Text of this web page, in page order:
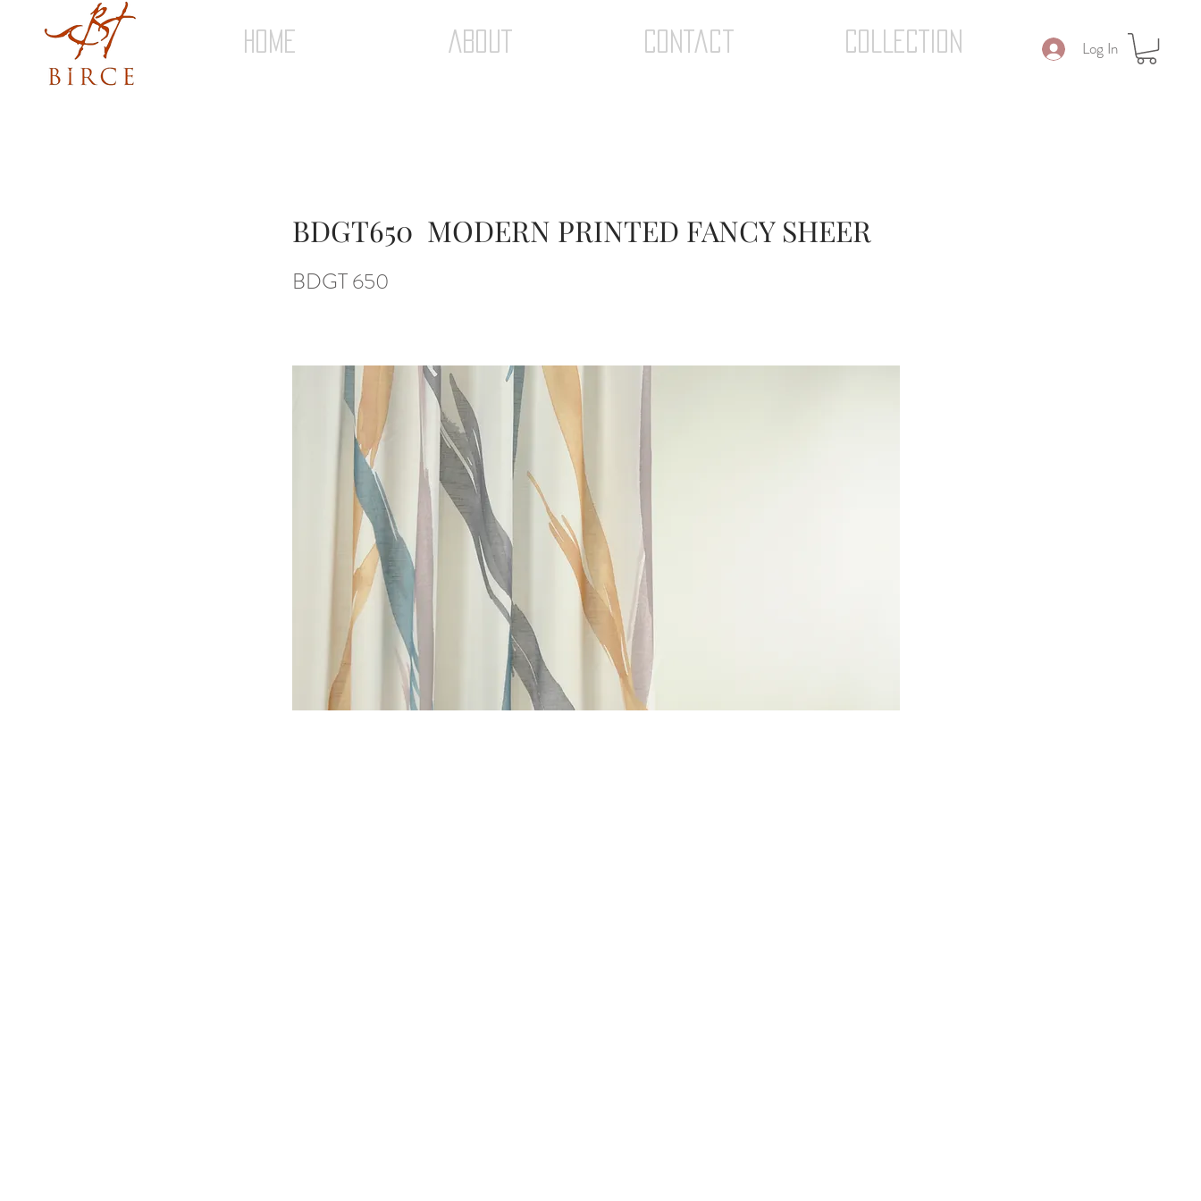
HOME ABOUT Contact COLLECTION Log In
BDGT650 MODERN PRINTED FANCY SHEER
BDGT 650